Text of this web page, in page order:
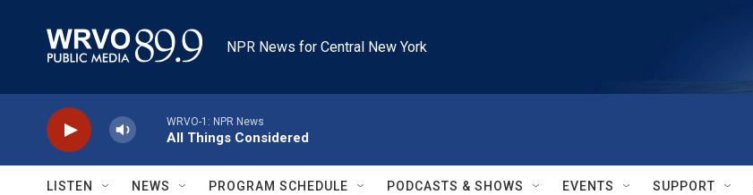
NPR News for Central New York
WRVO-1: NPR News
All Things Considered
LISTEN NEWS PROGRAM SCHEDULE PODCASTS & SHOWS EVENTS SUPPORT